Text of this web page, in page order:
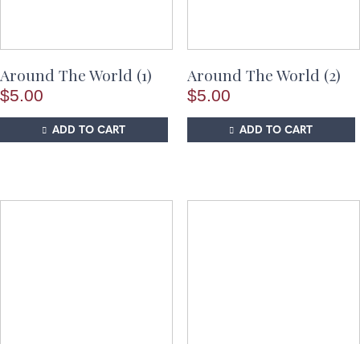
Around The World (1)
$5.00
ADD TO CART
Around The World (2)
$5.00
ADD TO CART